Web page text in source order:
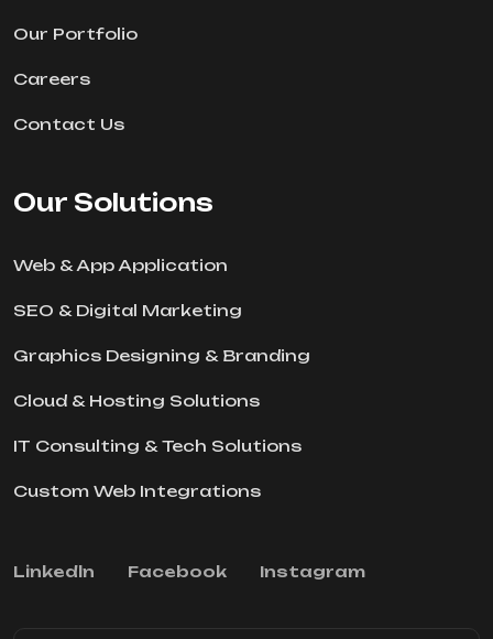
Our Portfolio
Careers
Contact Us
Our Solutions
Web & App Application
SEO & Digital Marketing
Graphics Designing & Branding
Cloud & Hosting Solutions
IT Consulting & Tech Solutions
Custom Web Integrations
Linkedln Facebook Instagram